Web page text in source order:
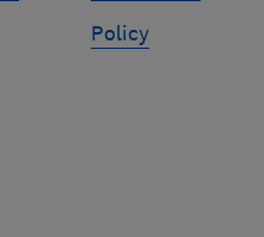
Policy